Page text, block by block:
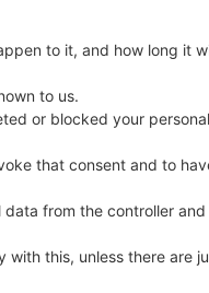
to it, and how long it
to us.
or blocked your
that consent and to
from the controller
this, unless there are